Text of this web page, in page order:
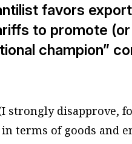
favors
to promote
champion”
strongly disapprove,
terms of goods and